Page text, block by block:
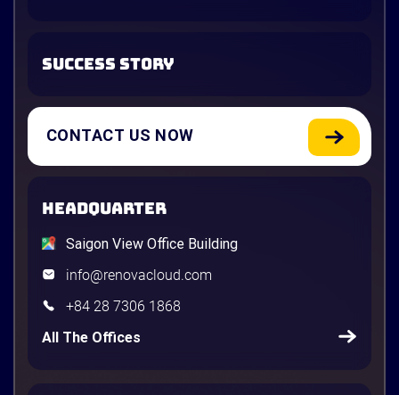
SUCCESS STORY
CONTACT US NOW
HEADQUARTER
Saigon View Office Building
info@renovacloud.com
+84 28 7306 1868
All The Offices